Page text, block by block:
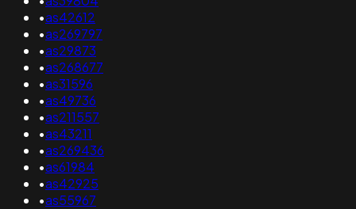
•as42612
•as269797
•as29873
•as268677
•as31596
•as49736
•as211557
•as43211
•as269436
•as61984
•as42925
•as55967